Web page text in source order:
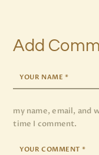
Add
my name, email, and
time I comment.